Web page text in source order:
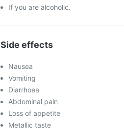
If you are alcoholic.
Side effects
Nausea
Vomiting
Diarrhoea
Abdominal pain
Loss of appetite
Metallic taste